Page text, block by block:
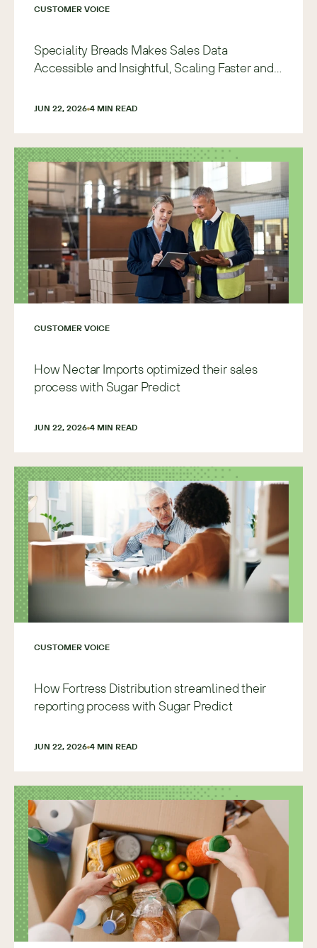
CUSTOMER VOICE
Speciality Breads Makes Sales Data
Accessible and Insightful, Scaling Faster and
JUN 22, 2026 4 MIN READ
CUSTOMER VOICE
How Nectar Imports optimized their sales
process with Sugar Predict
JUN 22, 2026 4 MIN READ
CUSTOMER VOICE
How Fortress Distribution streamlined their
reporting process with Sugar Predict
JUN 22, 2026 4 MIN READ